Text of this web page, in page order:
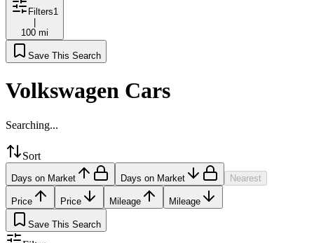
Filters1
100 mi
Save This Search
Volkswagen Cars
Searching...
Sort
Days on Market Days on Market Nearest
Price Price Mileage Mileage
Save This Search